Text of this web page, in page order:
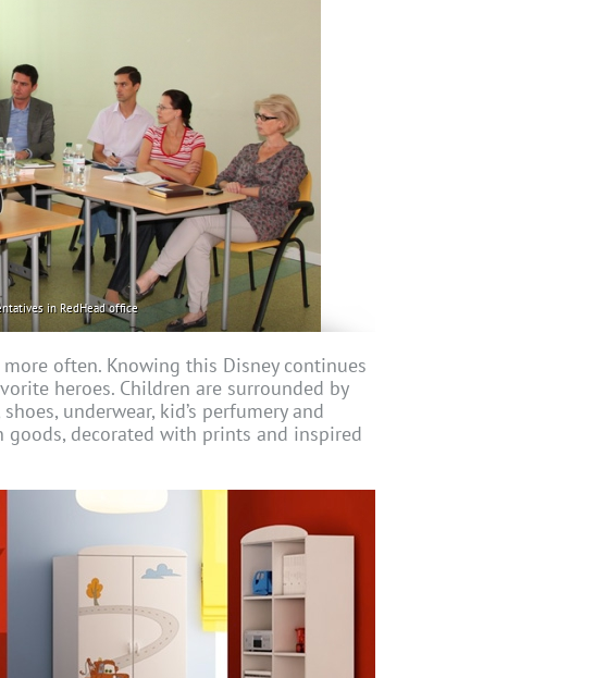
in RedHead office
often. Knowing this Disney continues
heroes. Children are surrounded by
underwear, kid’s perfumery and
decorated with prints and inspired